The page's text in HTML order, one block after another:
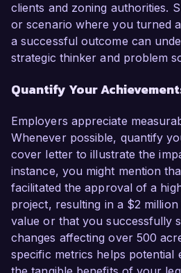
clients and zoning authorities.
or scenario where you turned
a successful outcome can
strategic thinker and problem
Quantify Your
Employers appreciate
Whenever possible, quantify
cover letter to illustrate the
instance, you might mention
facilitated the approval of a
project, resulting in a $2
value or that you successfully
changes affecting over 500
specific metrics helps potential